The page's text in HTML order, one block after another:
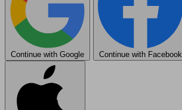
Continue with Google Continue with Facebook